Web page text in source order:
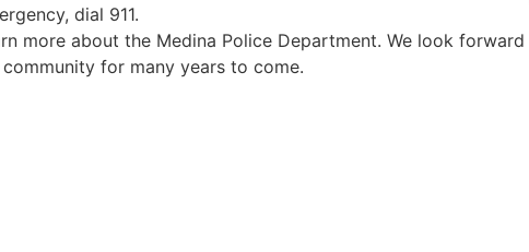
dial 911.
more about the Medina Police Department. We look forward
for many years to come.